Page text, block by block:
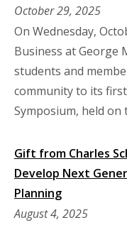
October 29, 2025
On Wednesday,
Business at George
students and
community to its
Symposium, held on
Gift from Charles
Develop Next
Planning
August 4, 2025